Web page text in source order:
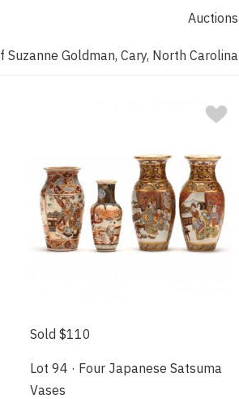
Auctions
Suzanne Goldman, Cary, North Carolina
Sold $110
Lot 94 · Four Japanese Satsuma
Vases